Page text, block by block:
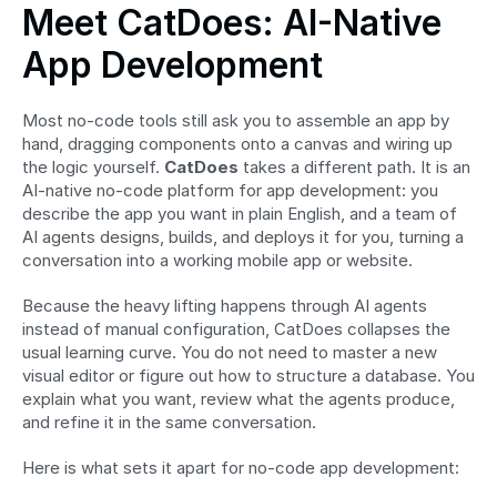
Meet CatDoes: AI-Native
App Development
Most no-code tools still ask you to assemble an app by
hand, dragging components onto a canvas and wiring up
the logic yourself. CatDoes takes a different path. It is an
AI-native no-code platform for app development: you
describe the app you want in plain English, and a team of
AI agents designs, builds, and deploys it for you, turning a
conversation into a working mobile app or website.
Because the heavy lifting happens through AI agents
instead of manual configuration, CatDoes collapses the
usual learning curve. You do not need to master a new
visual editor or figure out how to structure a database. You
explain what you want, review what the agents produce,
and refine it in the same conversation.
Here is what sets it apart for no-code app development: